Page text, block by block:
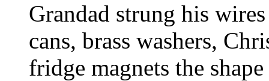
Grandad strung his
cans, brass washers,
fridge magnets the